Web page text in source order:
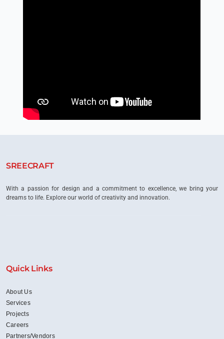
SREECRAFT
With a passion for design and a commitment to excellence, we bring your
dreams to life. Explore our world of creativity and innovation.
Quick Links
About Us
Services
Projects
Careers
Partners/Vendors